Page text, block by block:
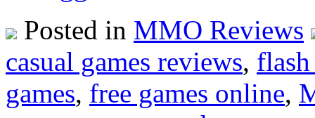
Posted in MMO Reviews
casual games reviews, flash
games, free games online,